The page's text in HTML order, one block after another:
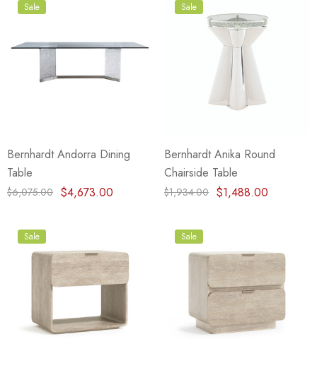
Sale
Bernhardt Andorra Dining
Table
$6,075.00 $4,673.00
Sale
Bernhardt Anika Round
Chairside Table
$1,934.00 $1,488.00
Sale Sale